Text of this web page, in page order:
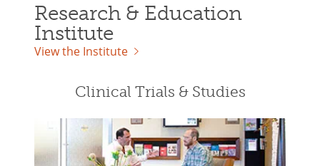
Research & Education
Institute
View the Institute
Clinical Trials & Studies